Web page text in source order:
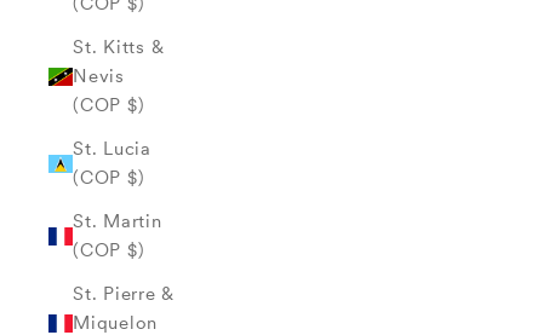
St. Kitts &
Nevis
(COP $)
St. Lucia
(COP $)
St. Martin
(COP $)
St. Pierre &
Miquelon